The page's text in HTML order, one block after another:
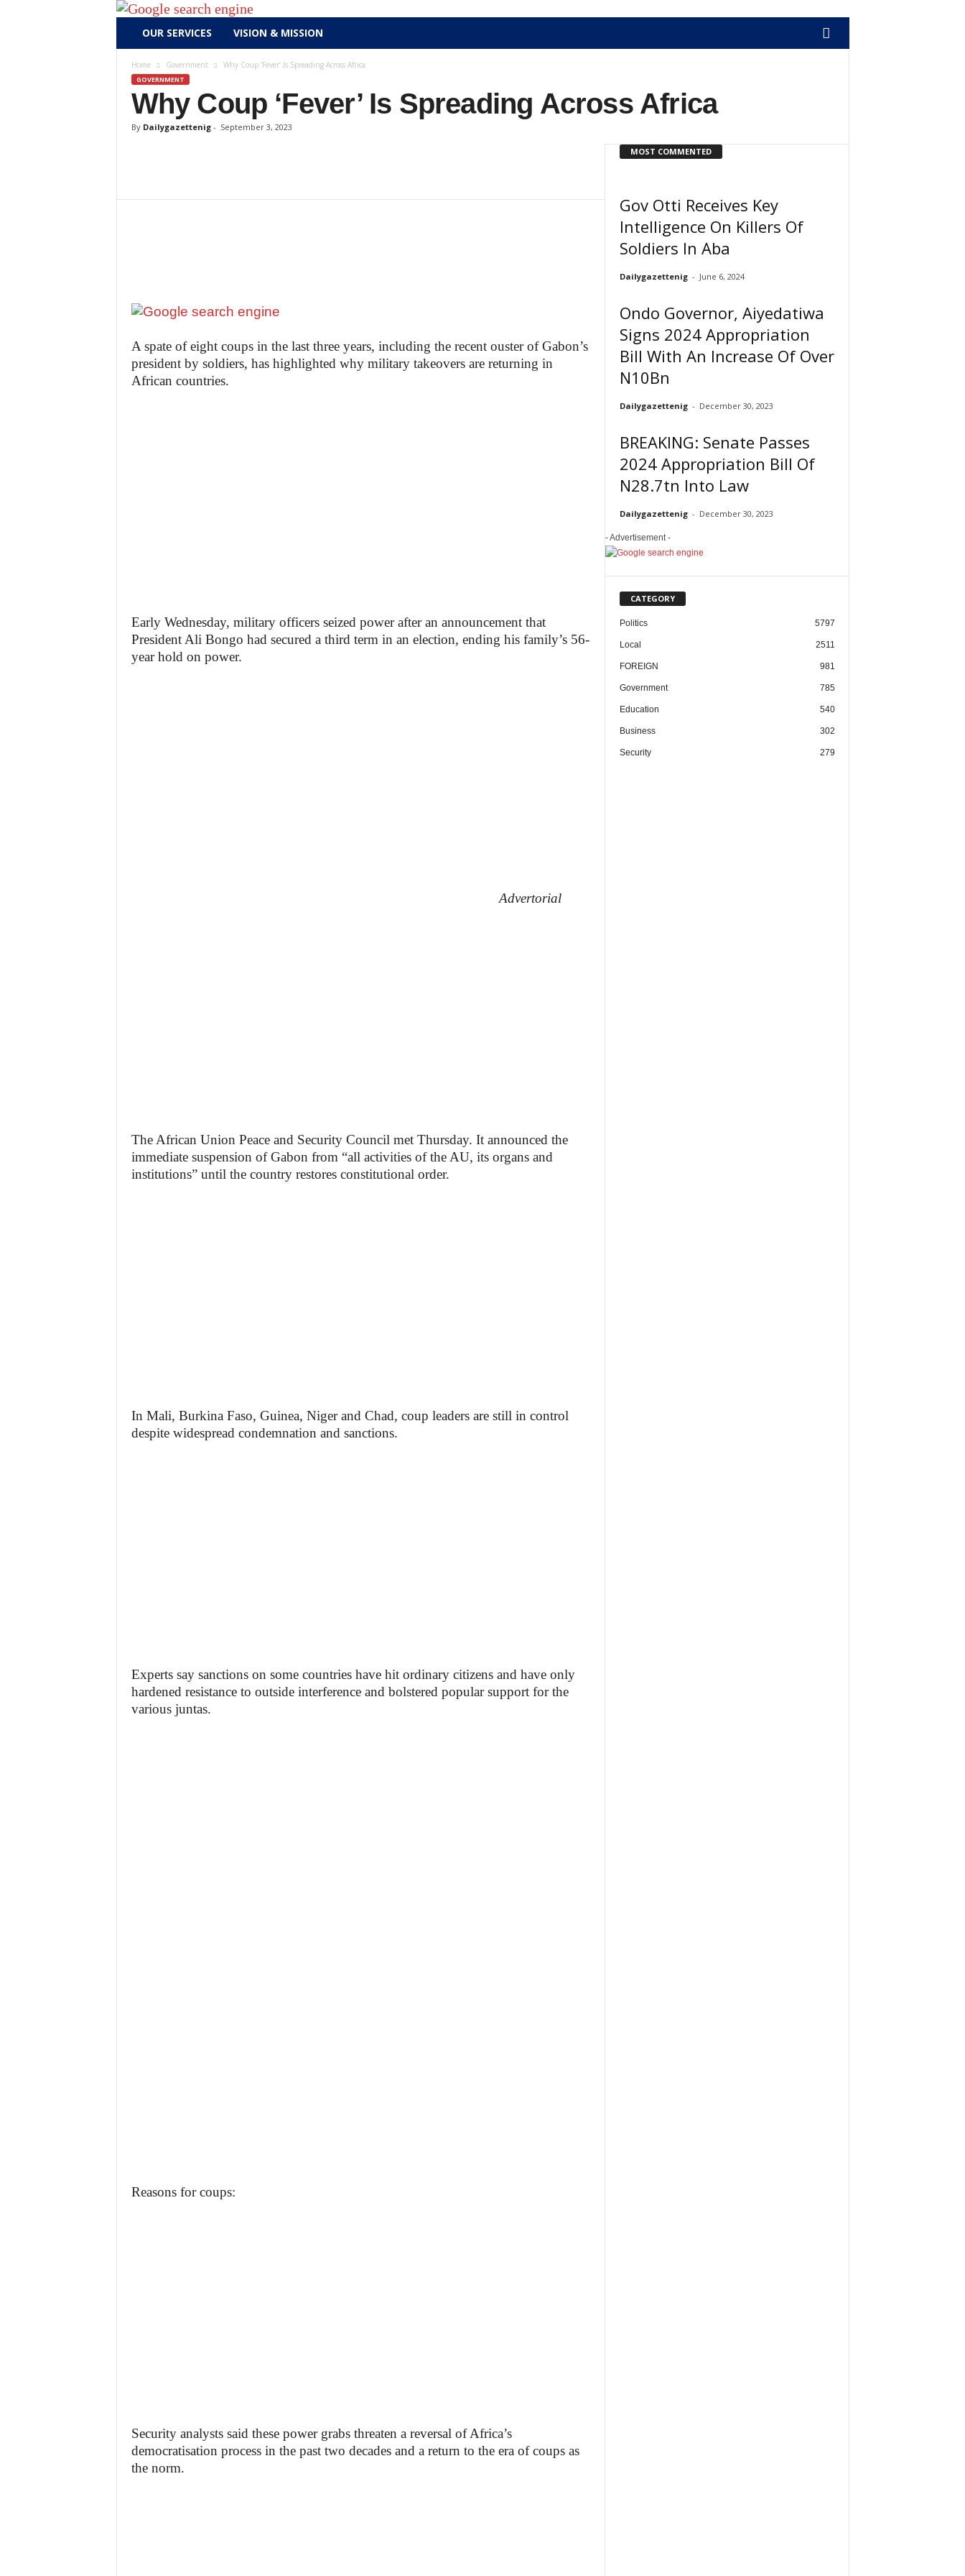
t
OUR SERVICES VISION & MISSION
Home Government Why Coup ‘Fever’ Is Spreading Across Africa
GOVERNMENT
Why Coup ‘Fever’ Is Spreading Across Africa
By Dailygazettenig- September 3, 2023
A spate of eight coups in the last three years, including the recent ouster of Gabon’s
president by soldiers, has highlighted why military takeovers are returning in
African countries.
Early Wednesday, military officers seized power after an announcement that
President Ali Bongo had secured a third term in an election, ending his family’s 56-
year hold on power.
Advertorial
The African Union Peace and Security Council met Thursday. It announced the
immediate suspension of Gabon from “all activities of the AU, its organs and
institutions” until the country restores constitutional order.
In Mali, Burkina Faso, Guinea, Niger and Chad, coup leaders are still in control
despite widespread condemnation and sanctions.
Experts say sanctions on some countries have hit ordinary citizens and have only
hardened resistance to outside interference and bolstered popular support for the
various juntas.
Reasons for coups:
Security analysts said these power grabs threaten a reversal of Africa’s
democratisation process in the past two decades and a return to the era of coups as
the norm.
MOST COMMENTED
Gov Otti Receives Key
Intelligence On Killers Of
Soldiers In Aba
Dailygazettenig - June 6, 2024
Ondo Governor, Aiyedatiwa
Signs 2024 Appropriation
Bill With An Increase Of Over
N10Bn
Dailygazettenig - December 30, 2023
BREAKING: Senate Passes
2024 Appropriation Bill Of
N28.7tn Into Law
Dailygazettenig - December 30, 2023
- Advertisement -
CATEGORY
Politics 5797
Local 2511
FOREIGN 981
Government 785
Education 540
Business 302
Security 279